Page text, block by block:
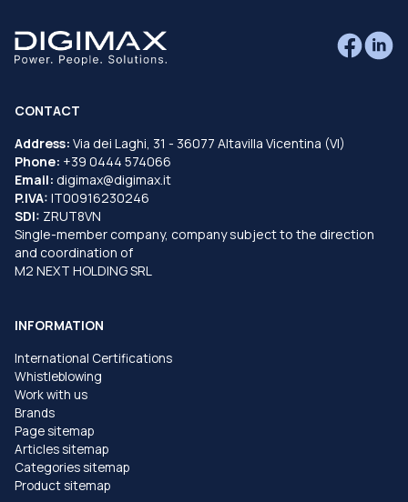
CONTACT
Address: Via dei Laghi, 31 - 36077 Altavilla Vicentina (VI)
Phone: +39 0444 574066
Email: digimax@digimax.it
P.IVA: IT00916230246
SDI: ZRUT8VN
Single-member company, company subject to the direction
and coordination of
M2 NEXT HOLDING SRL
INFORMATION
International Certifications
Whistleblowing
Work with us
Brands
Page sitemap
Articles sitemap
Categories sitemap
Product sitemap